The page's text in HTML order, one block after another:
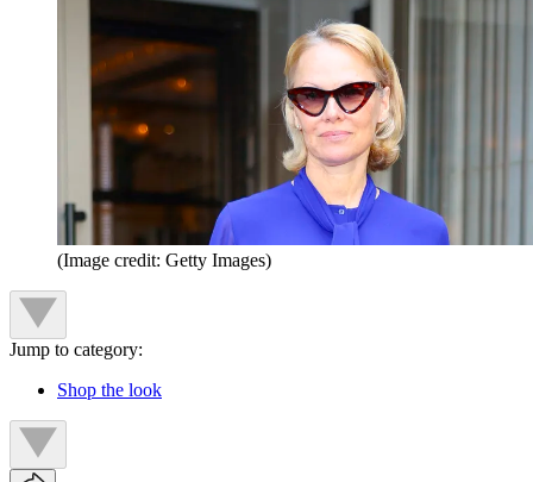
(Image credit: Getty Images)
Jump to category:
Shop the look